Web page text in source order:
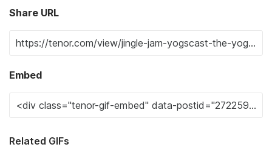
Share URL
Embed
Related GIFs